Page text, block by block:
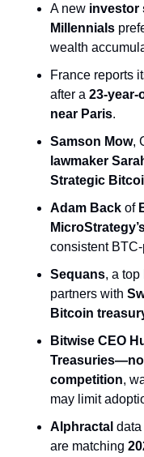
A new investor
Millennials
wealth
France reports
after a 23-
near Paris.
Samson Mow,
lawmaker
Strategic
Adam Back of
consistent
Sequans, a top
partners with
Bitcoin
Bitwise CEO
competition,
may limit
Alphractal
are matching